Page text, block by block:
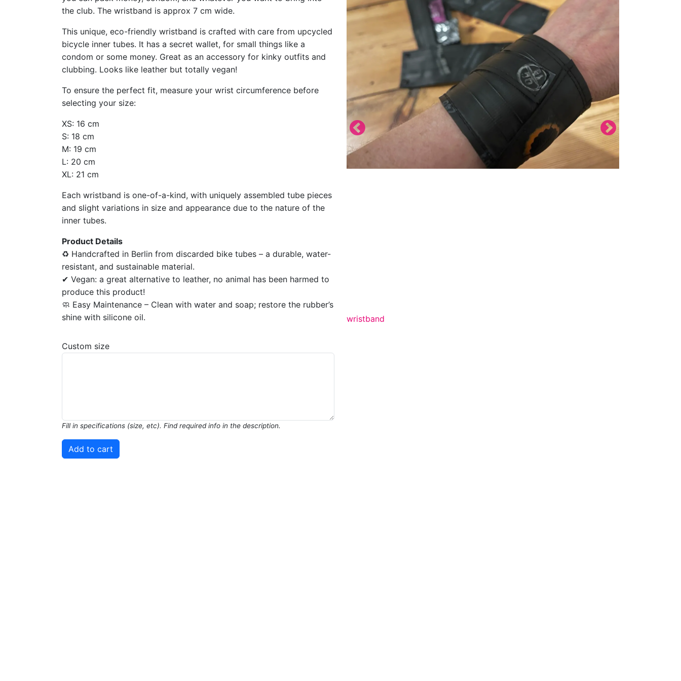
the club. The wristband is approx 7 cm wide.
This unique, eco-friendly wristband is crafted with care from upcycled
bicycle inner tubes. It has a secret wallet, for small things like a
condom or some money. Great as an accessory for kinky outfits and
clubbing. Looks like leather but totally vegan!
To ensure the perfect fit, measure your wrist circumference before
selecting your size:
XS: 16 cm
S: 18 cm
M: 19 cm
L: 20 cm
XL: 21 cm
Each wristband is one-of-a-kind, with uniquely assembled tube pieces
and slight variations in size and appearance due to the nature of the
inner tubes.
Product Details
♻ Handcrafted in Berlin from discarded bike tubes – a durable, water-
resistant, and sustainable material.
✔ Vegan: a great alternative to leather, no animal has been harmed to
produce this product!
🧼 Easy Maintenance – Clean with water and soap; restore the rubber’s
shine with silicone oil.
Custom size
Fill in specifications (size, etc). Find required info in the description.
wristband